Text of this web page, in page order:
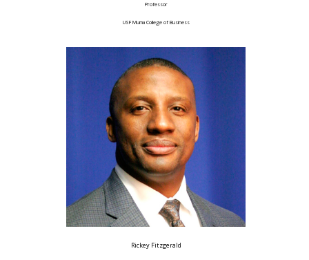
Professor
USF Muma College of Business
Rickey Fitzgerald